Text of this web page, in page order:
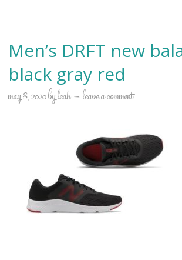
Men’s DRFT new
black gray red
may 8, 2020byleah leave a comment